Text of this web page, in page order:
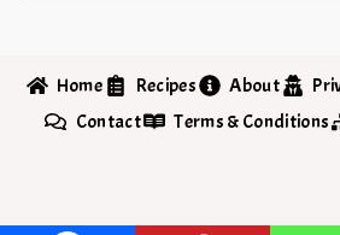
Home Recipes About
Contact
Terms & Conditions